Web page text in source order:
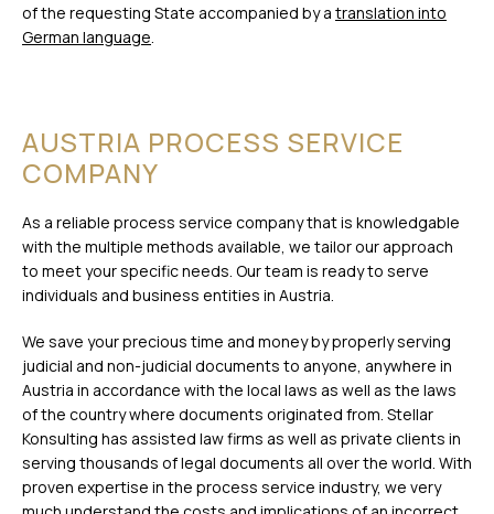
of the requesting State accompanied by a translation into
German language
AUSTRIA PROCESS SERVICE
COMPANY
As a reliable process service company that is knowledgable
with the multiple methods available, we tailor our approach
to meet your specific needs. Our team is ready to serve
individuals and business entities in Austria.
We save your precious time and money by properly serving
judicial and non-judicial documents to anyone, anywhere in
Austria in accordance with the local laws as well as the laws
of the country where documents originated from. Stellar
Konsulting has assisted law firms as well as private clients in
serving thousands of legal documents all over the world. With
proven expertise in the process service industry, we very